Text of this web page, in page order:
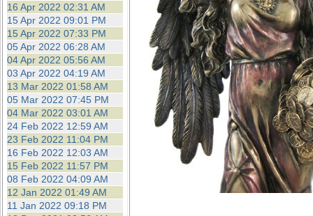
16 Apr 2022 02:31 AM
15 Apr 2022 09:01 PM
15 Apr 2022 07:33 PM
05 Apr 2022 06:28 AM
04 Apr 2022 05:56 AM
03 Apr 2022 04:19 AM
13 Mar 2022 01:58 AM
05 Mar 2022 07:45 PM
04 Mar 2022 03:01 AM
24 Feb 2022 12:59 AM
23 Feb 2022 11:04 PM
16 Feb 2022 12:03 AM
15 Feb 2022 11:57 PM
08 Feb 2022 04:09 AM
12 Jan 2022 01:49 AM
11 Jan 2022 09:18 PM